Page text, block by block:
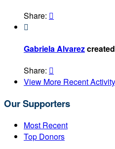
Share: 

Gabriela Alvarez
Share: 
View More Recent Activity
Our Supporters
Most Recent
Top Donors